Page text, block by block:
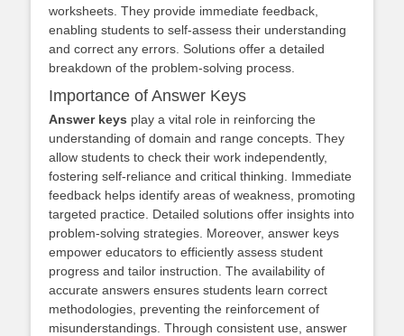
worksheets. They provide immediate feedback,
enabling students to self-assess their understanding
and correct any errors. Solutions offer a detailed
breakdown of the problem-solving process.
Importance of Answer Keys
Answer keys play a vital role in reinforcing the
understanding of domain and range concepts. They
allow students to check their work independently,
fostering self-reliance and critical thinking. Immediate
feedback helps identify areas of weakness, promoting
targeted practice. Detailed solutions offer insights into
problem-solving strategies. Moreover, answer keys
empower educators to efficiently assess student
progress and tailor instruction. The availability of
accurate answers ensures students learn correct
methodologies, preventing the reinforcement of
misunderstandings. Through consistent use, answer